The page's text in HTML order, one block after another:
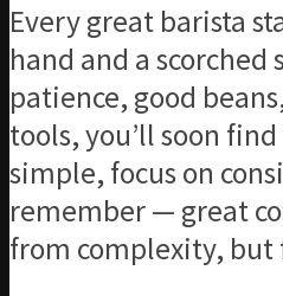
Every great barista
hand and a
patience, good
tools, you’ll soon
simple, focus on
remember — great
from complexity, but